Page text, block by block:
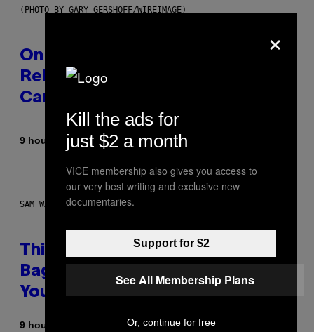
(PHOTO BY GARY GERSHOFF/WIREIMAGE)
On This Day 13 Years Ago, Drake
Released the Best Song of His
Career
9 hours ago ByCaleb Catlin
SAM WATANUKI FOR VICE
This Discreet Lockable Sex Toy
Bag Is the Nightstand Upgrade
Your Play Drawer Needs
9 hours ago
×
Kill the ads for
just $2 a month
VICE membership also gives you access to
our very best writing and exclusive new
documentaries.
Support for $2
See All Membership Plans
Or, continue for free